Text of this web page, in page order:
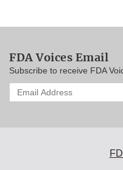
FDA Voices Email
Subscribe to receive FDA
Enter
your